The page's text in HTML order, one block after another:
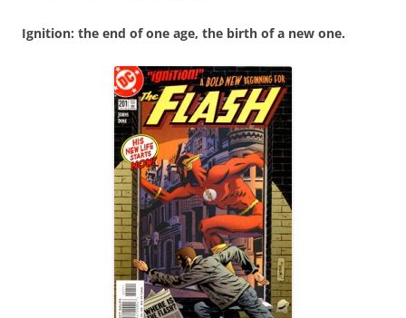
Ignition: the end of one age, the birth of a new one.